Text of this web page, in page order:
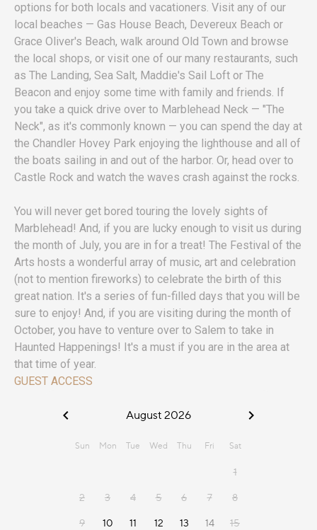
options for both locals and vacationers. Visit any of our
local beaches — Gas House Beach, Devereux Beach or
Grace Oliver's Beach, walk around Old Town and browse
the local shops, or visit one of our many restaurants, such
as The Landing, Sea Salt, Maddie's Sail Loft or The
Beacon and enjoy some time with family and friends. If
you take a quick drive over to Marblehead Neck — "The
Neck", as it's commonly known — you can spend the day at
the Chandler Hovey Park enjoying the lighthouse and all of
the boats sailing in and out of the harbor. Or, head over to
Castle Rock and watch the waves crash against the rocks.
You will never get bored touring the lovely sights of
Marblehead! And, if you are lucky enough to visit us during
the month of July, you are in for a treat! The Festival of the
Arts hosts a wonderful array of music, art and celebration
(not to mention fireworks) to celebrate the birth of this
great nation. It's a series of fun-filled days that you will be
sure to enjoy! And, if you are visiting during the month of
October, you have to venture over to Salem to take in
Haunted Happenings! It's a must if you are in the area at
that time of year.
GUEST ACCESS